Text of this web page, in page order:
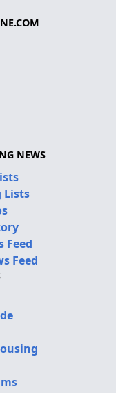
NEWS
Lists
Feed
Feed